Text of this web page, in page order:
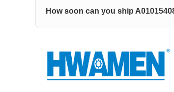
How soon can you ship